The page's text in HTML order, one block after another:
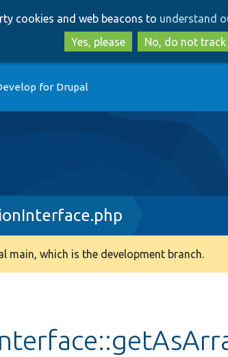
to
main
content
to
search
cookies and web beacons to understand
Yes, please
No, do not track
for Drupal
which is the development branch.